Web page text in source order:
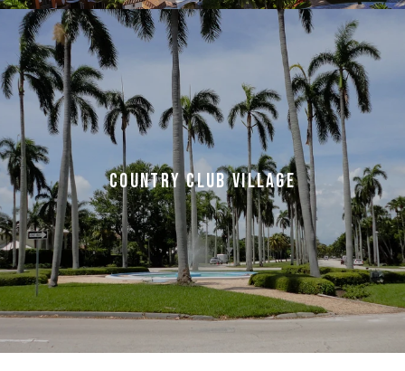
COUNTRY CLUB VILLAGE